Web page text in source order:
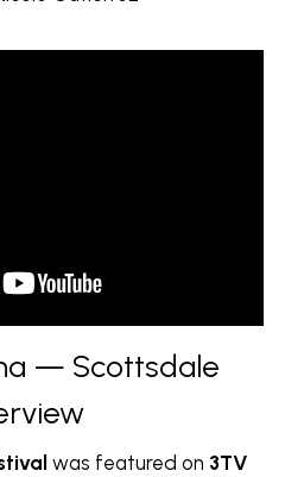
— Scottsdale
was featured on 3TV